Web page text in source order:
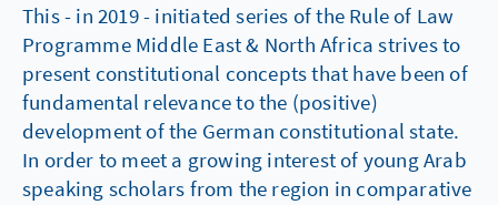
This - in 2019 - initiated series of the Rule of Law
Programme Middle East & North Africa strives to
present constitutional concepts that have been of
fundamental relevance to the (positive)
development of the German constitutional state.
In order to meet a growing interest of young Arab
speaking scholars from the region in comparative